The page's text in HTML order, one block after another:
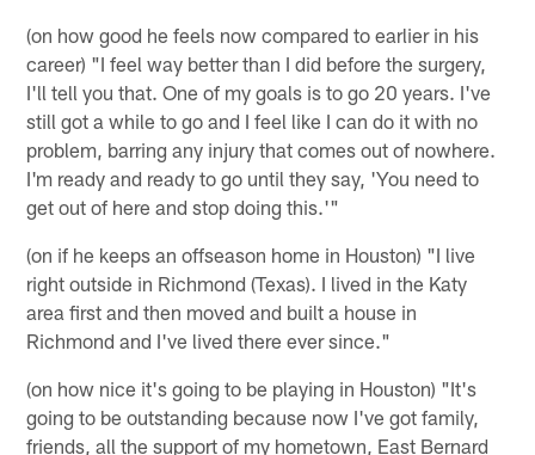
(on how good he feels now compared to earlier in his
career) "I feel way better than I did before the surgery,
I'll tell you that. One of my goals is to go 20 years. I've
still got a while to go and I feel like I can do it with no
problem, barring any injury that comes out of nowhere.
I'm ready and ready to go until they say, 'You need to
get out of here and stop doing this.'"
(on if he keeps an offseason home in Houston) "I live
right outside in Richmond (Texas). I lived in the Katy
area first and then moved and built a house in
Richmond and I've lived there ever since."
(on how nice it's going to be playing in Houston) "It's
going to be outstanding because now I've got family,
friends, all the support of my hometown, East Bernard